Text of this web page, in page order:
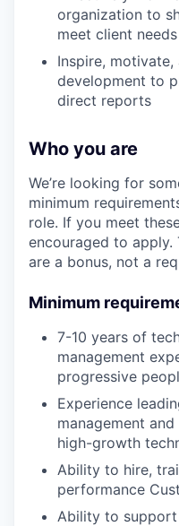
organization to
meet client needs
Inspire,
development to
direct reports
Who you are
We’re looking for
minimum
role. If you meet
encouraged to
are a bonus, not a
Minimum
7-10 years of
management
progressive
Experience
management
high-growth
Ability to hire,
performance
Ability to support